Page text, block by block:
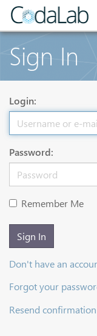
Sign In
Login:
Password:
Remember Me
Sign In
Don't have an
Forgot your
Resend